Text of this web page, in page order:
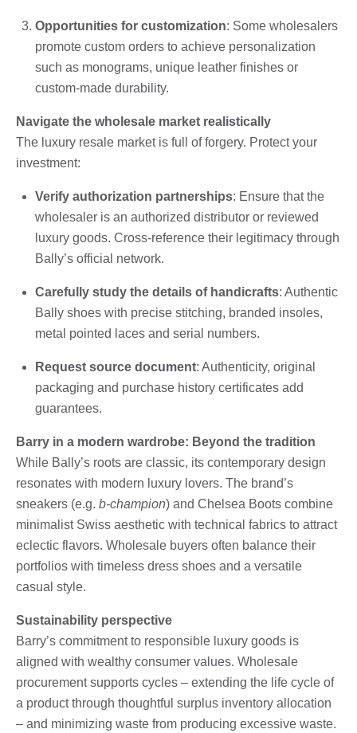
Opportunities for customization: Some wholesalers
promote custom orders to achieve personalization
such as monograms, unique leather finishes or
custom-made durability.
Navigate the wholesale market realistically
The luxury resale market is full of forgery. Protect your
investment:
Verify authorization partnerships: Ensure that the
wholesaler is an authorized distributor or reviewed
luxury goods. Cross-reference their legitimacy through
Bally’s official network.
Carefully study the details of handicrafts: Authentic
Bally shoes with precise stitching, branded insoles,
metal pointed laces and serial numbers.
Request source document: Authenticity, original
packaging and purchase history certificates add
guarantees.
Barry in a modern wardrobe: Beyond the tradition
While Bally’s roots are classic, its contemporary design
resonates with modern luxury lovers. The brand’s
sneakers (e.g. b-champion) and Chelsea Boots combine
minimalist Swiss aesthetic with technical fabrics to attract
eclectic flavors. Wholesale buyers often balance their
portfolios with timeless dress shoes and a versatile
casual style.
Sustainability perspective
Barry’s commitment to responsible luxury goods is
aligned with wealthy consumer values. Wholesale
procurement supports cycles – extending the life cycle of
a product through thoughtful surplus inventory allocation
– and minimizing waste from producing excessive waste.